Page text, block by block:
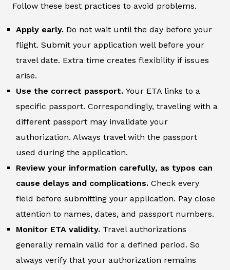
Follow these best practices to avoid problems.
Apply early. Do not wait until the day before your
flight. Submit your application well before your
travel date. Extra time creates flexibility if issues
arise.
Use the correct passport. Your ETA links to a
specific passport. Correspondingly, traveling with a
different passport may invalidate your
authorization. Always travel with the passport
used during the application.
Review your information carefully, as typos can
cause delays and complications. Check every
field before submitting your application. Pay close
attention to names, dates, and passport numbers.
Monitor ETA validity. Travel authorizations
generally remain valid for a defined period. So
always verify that your authorization remains